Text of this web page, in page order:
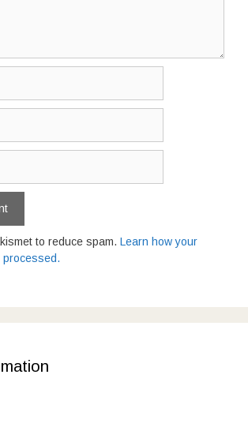
to reduce spam. Learn how your
processed.